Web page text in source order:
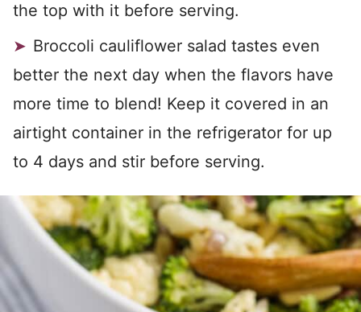
the top with it before serving.
Broccoli cauliflower salad tastes even
better the next day when the flavors have
more time to blend! Keep it covered in an
airtight container in the refrigerator for up
to 4 days and stir before serving.